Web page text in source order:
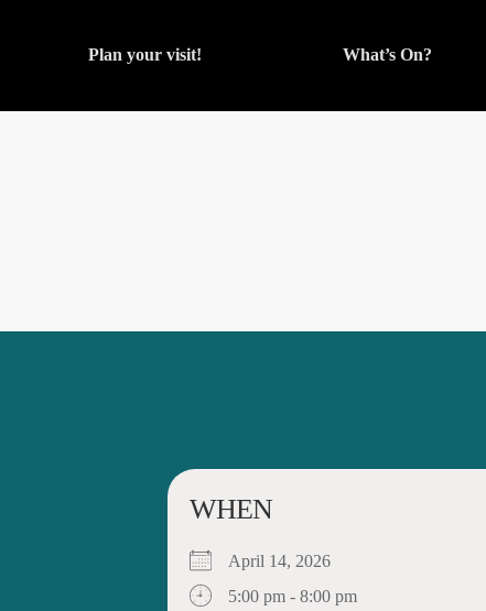
Plan your visit! What’s On?
WHEN
April 14, 2026
5:00 pm - 8:00 pm